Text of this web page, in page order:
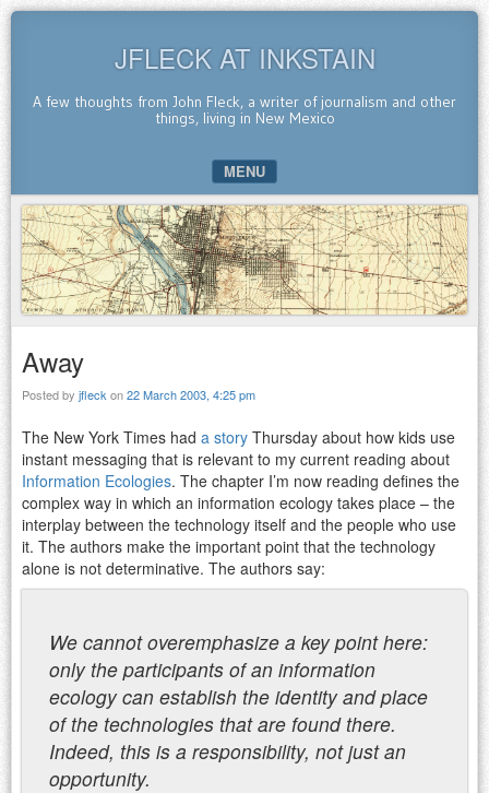
JFLECK AT INKSTAIN
A few thoughts from John Fleck, a writer of journalism and other
things, living in New Mexico
MENU
SKIP TO CONTENT
Away
Posted by jfleck on22 March 2003, 4:25 pm
The New York Times had a story Thursday about how kids use
instant messaging that is relevant to my current reading about
Information Ecologies. The chapter I’m now reading defines the
complex way in which an information ecology takes place – the
interplay between the technology itself and the people who use
it. The authors make the important point that the technology
alone is not determinative. The authors say:
We cannot overemphasize a key point here:
only the participants of an information
ecology can establish the identity and place
of the technologies that are found there.
Indeed, this is a responsibility, not just an
opportunity.